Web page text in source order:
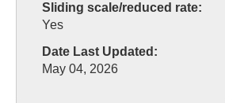
Sliding scale/reduced rate:
Yes
Date Last Updated:
May 04, 2026